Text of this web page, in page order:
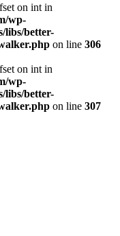
on int in
wp-
libs/better-
on line 306
on int in
wp-
libs/better-
on line 307